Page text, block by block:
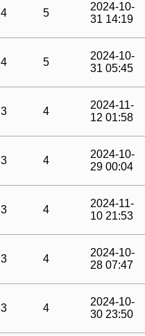
4 5
2024-10-
31 14:19
4 5
2024-10-
31 05:45
3 4
2024-11-
12 01:58
3 4
2024-10-
29 00:04
3 4
2024-11-
10 21:53
3 4
2024-10-
28 07:47
3 4
2024-10-
30 23:50